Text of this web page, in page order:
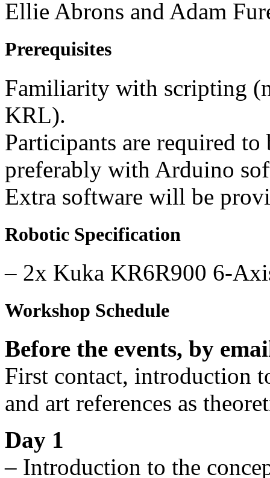
Ellie Abrons and Adam
Prerequisites
Familiarity with scripting
KRL).
Participants are required
preferably with Arduino
Extra software will be
Robotic Specification
– 2x Kuka KR6R900 6-
Workshop Schedule
Before the events, by
First contact, introduction
and art references as
Day 1
– Introduction to the